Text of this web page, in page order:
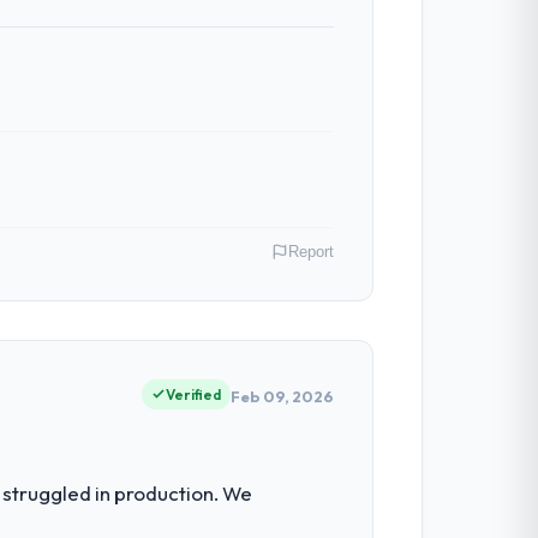
had zero P1 incidents, our page
team treated it as the transition to a
useful, and they checked in
As Head of Development my remit
diverting our internal team from
Report
Verified Feb 09, 2026
in production. We